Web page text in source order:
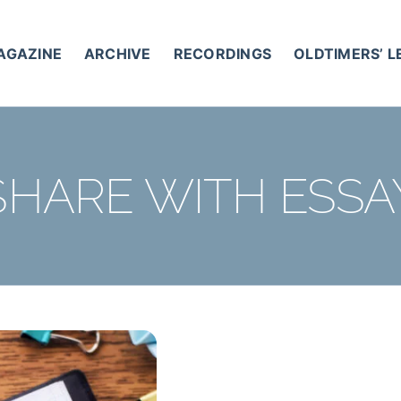
ARCHIVE RECORDINGS OLDTIMERS’
WITH